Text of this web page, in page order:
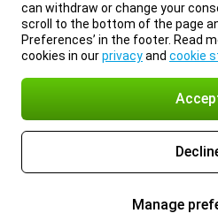
can withdraw or change your
scroll to the bottom of the page
Preferences’ in the footer. Read
cookies in ourprivacyand cookie
Manage